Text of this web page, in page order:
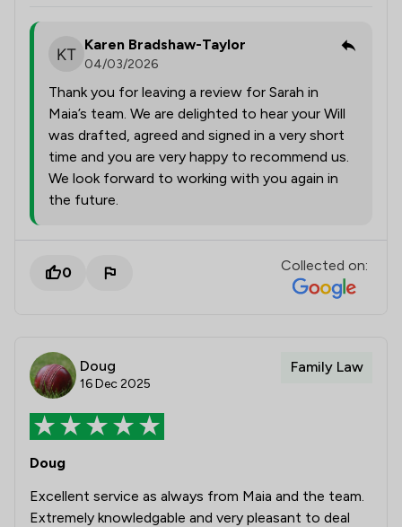
Karen Bradshaw-Taylor
04/03/2026
Thank you for leaving a review for Sarah in
Maia’s team. We are delighted to hear your Will
was drafted, agreed and signed in a very short
time and you are very happy to recommend us.
We look forward to working with you again in
the future.
0 Collected on:
Doug
16 Dec 2025
Family Law
Doug
Excellent service as always from Maia and the team.
Extremely knowledgable and very pleasant to deal